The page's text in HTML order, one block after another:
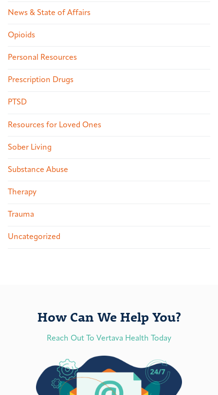
News & State of Affairs
Opioids
Personal Resources
Prescription Drugs
PTSD
Resources for Loved Ones
Sober Living
Substance Abuse
Therapy
Trauma
Uncategorized
How Can We Help You?
Reach Out To Vertava Health Today